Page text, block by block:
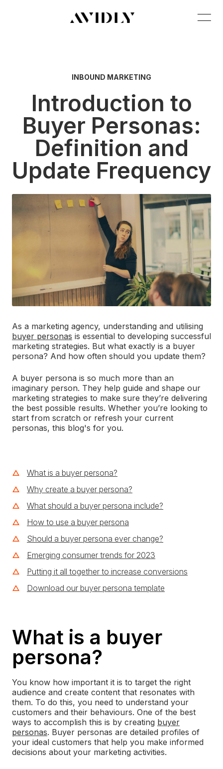
INBOUND MARKETING
Introduction to
Buyer Personas:
Definition and
Update Frequency
As a marketing agency, understanding and utilising
buyer personas is essential to developing successful
marketing strategies. But what exactly is a buyer
persona? And how often should you update them?
A buyer persona is so much more than an
imaginary person. They help guide and shape our
marketing strategies to make sure they’re delivering
the best possible results. Whether you’re looking to
start from scratch or refresh your current
personas, this blog's for you.
What is a buyer persona?
Why create a buyer persona?
What should a buyer persona include?
How to use a buyer persona
Should a buyer persona ever change?
Emerging consumer trends for 2023
Putting it all together to increase conversions
Download our buyer persona template
What is a buyer
persona?
You know how important it is to target the right
audience and create content that resonates with
them. To do this, you need to understand your
customers and their behaviours. One of the best
ways to accomplish this is by creating buyer
personas. Buyer personas are detailed profiles of
your ideal customers that help you make informed
decisions about your marketing activities.